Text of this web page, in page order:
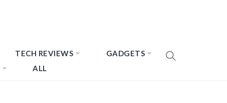
TECH REVIEWS
GADGETS
ALL